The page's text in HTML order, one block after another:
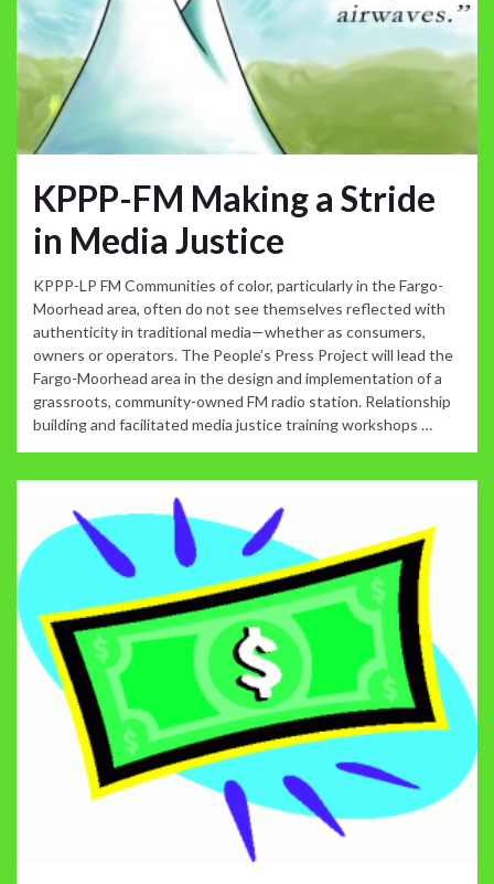
KPPP-FM Making a Stride
in Media Justice
KPPP-LP FM Communities of color, particularly in the Fargo-
Moorhead area, often do not see themselves reflected with
authenticity in traditional media—whether as consumers,
owners or operators. The People’s Press Project will lead the
Fargo-Moorhead area in the design and implementation of a
grassroots, community-owned FM radio station. Relationship
building and facilitated media justice training workshops …